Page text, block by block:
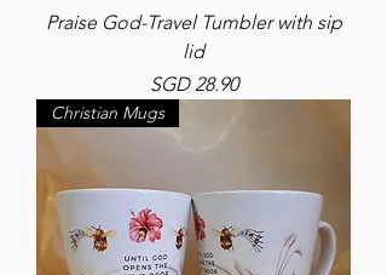
Praise God-Travel Tumbler with sip
lid
Price
SGD 28.90
Christian Mugs